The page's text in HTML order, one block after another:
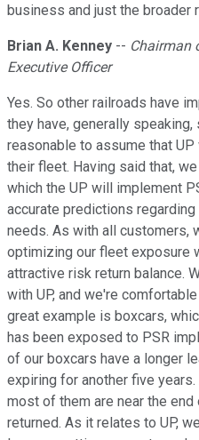
business and just the broader
Brian A. Kenney -- Chairman
Executive Officer
Yes. So other railroads have
they have, generally
reasonable to assume that
their fleet. Having said that,
which the UP will implement
accurate predictions
needs. As with all customers,
optimizing our fleet exposure
attractive risk return balance.
with UP, and we're
great example is boxcars,
has been exposed to PSR
of our boxcars have a longer
expiring for another five
most of them are near the
returned. As it relates to UP,